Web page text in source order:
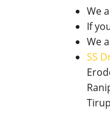
We
If
We
SS